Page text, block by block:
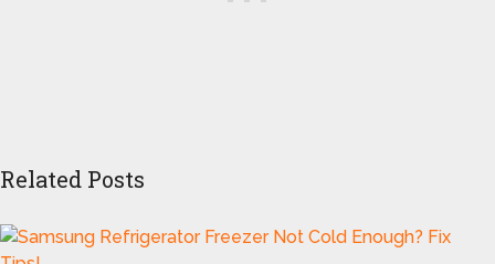
Related Posts